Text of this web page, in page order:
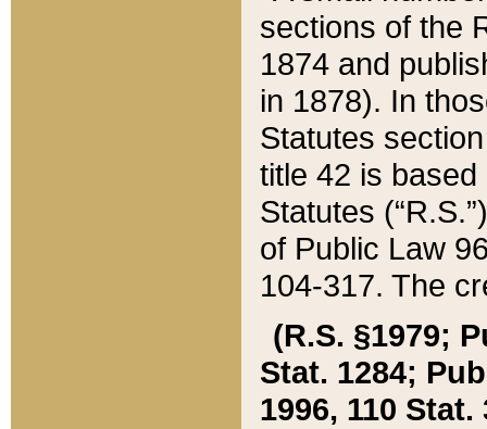
sections of the
1874 and
in 1878). In
Statutes
title 42 is
Statutes
of Public Law
104-317. The
(R.S. §1979;
Stat. 1284;
1996, 110 Stat.